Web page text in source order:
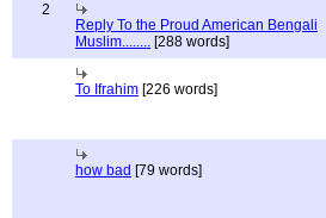
2
Reply To the Proud American Bengali
Muslim........ [288 words]
To Ifrahim [226 words]
how bad [79 words]